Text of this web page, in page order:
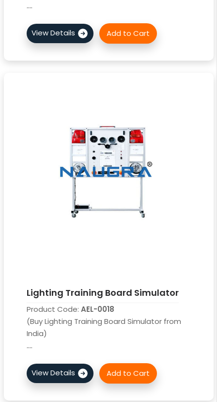
....
Lighting Training Board Simulator
Product Code: AEL-0018
(Buy Lighting Training Board Simulator from
India)
....